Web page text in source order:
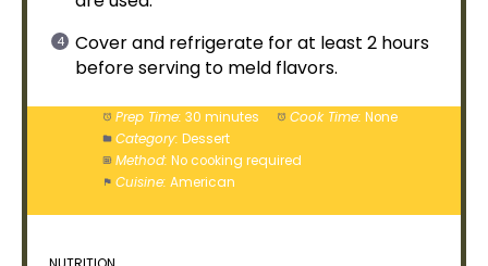
Cover and refrigerate for at least 2 hours
before serving to meld flavors.
Prep Time: 30 minutes Cook Time: None
Category: Dessert
Method: No cooking required
Cuisine: American